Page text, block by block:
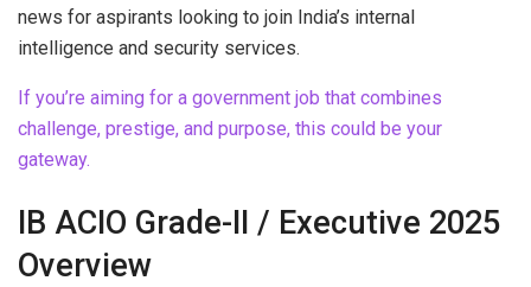
news for aspirants looking to join India’s internal
intelligence and security services.
If you’re aiming for a government job that combines
challenge, prestige, and purpose, this could be your
gateway.
IB ACIO Grade-II / Executive 2025
Overview